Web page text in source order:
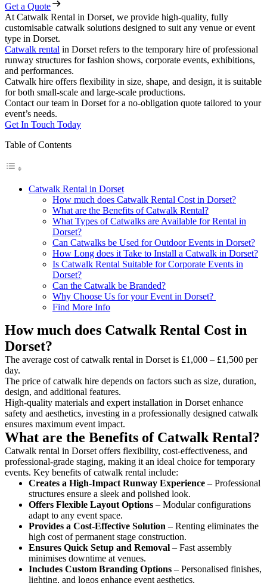
Get a Quote
At Catwalk Rental in Dorset, we provide high-quality, fully
customisable catwalk solutions designed to suit any venue or event
type in Dorset.
Catwalk rental in Dorset refers to the temporary hire of professional
runway structures for fashion shows, corporate events, exhibitions,
and performances.
Catwalk hire offers flexibility in size, shape, and design, it is suitable
for both small-scale and large-scale productions.
Contact our team in Dorset for a no-obligation quote tailored to your
event’s needs.
Get In Touch Today
Table of Contents
Catwalk Rental in Dorset
How much does Catwalk Rental Cost in Dorset?
What are the Benefits of Catwalk Rental?
What Types of Catwalks are Available for Rental in
Dorset?
Can Catwalks be Used for Outdoor Events in Dorset?
How Long does it Take to Install a Catwalk in Dorset?
Is Catwalk Rental Suitable for Corporate Events in
Dorset?
Can the Catwalk be Branded?
Why Choose Us for your Event in Dorset?
Find More Info
How much does Catwalk Rental Cost in
Dorset?
The average cost of catwalk rental in Dorset is £1,000 – £1,500 per
day.
The price of catwalk hire depends on factors such as size, duration,
design, and additional features.
High-quality materials and expert installation in Dorset enhance
safety and aesthetics, investing in a professionally designed catwalk
ensures maximum event impact.
What are the Benefits of Catwalk Rental?
Catwalk rental in Dorset offers flexibility, cost-effectiveness, and
professional-grade staging, making it an ideal choice for temporary
events. Key benefits of catwalk rental include:
Creates a High-Impact Runway Experience – Professional
structures ensure a sleek and polished look.
Offers Flexible Layout Options – Modular configurations
adapt to any event space.
Provides a Cost-Effective Solution – Renting eliminates the
high cost of permanent stage construction.
Ensures Quick Setup and Removal – Fast assembly
minimises downtime at venues.
Includes Custom Branding Options – Personalised finishes,
lighting, and logos enhance event aesthetics.